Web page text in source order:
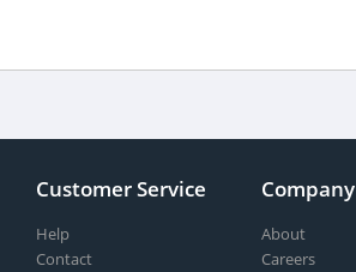
Customer Service
Help
Contact
Company
About
Careers